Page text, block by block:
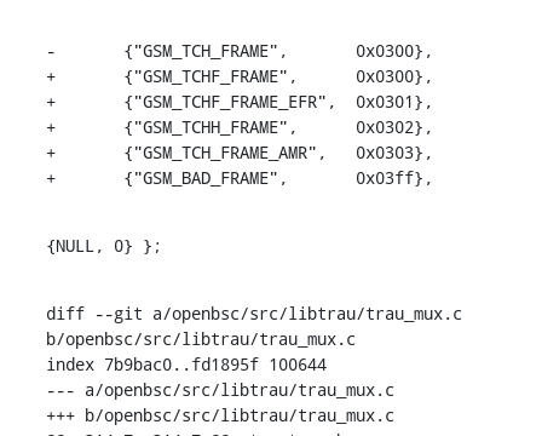
-	{"GSM_TCH_FRAME",	0x0300},
+	{"GSM_TCHF_FRAME",	0x0300},
+	{"GSM_TCHF_FRAME_EFR",	0x0301},
+	{"GSM_TCHH_FRAME",	0x0302},
+	{"GSM_TCH_FRAME_AMR",	0x0303},
+	{"GSM_BAD_FRAME",	0x03ff},
{NULL, 0} };
diff --git a/openbsc/src/libtrau/trau_mux.c
b/openbsc/src/libtrau/trau_mux.c
index 7b9bac0..fd1895f 100644
--- a/openbsc/src/libtrau/trau_mux.c
+++ b/openbsc/src/libtrau/trau_mux.c